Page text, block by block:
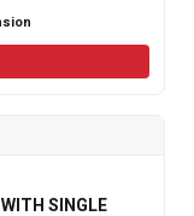
SINGLE